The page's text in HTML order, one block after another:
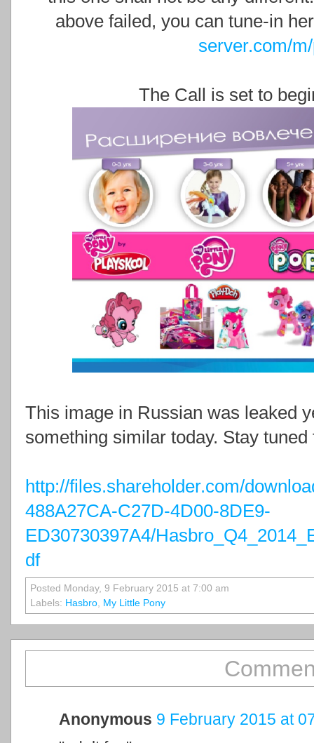
above failed, you can tune-in
server.com/
The Call is set to
This image in Russian was leaked
something similar today. Stay tuned
http://files.shareholder.com/
488A27CA-C27D-4D00-8DE9-
ED30730397A4/
df
Posted Monday, 9 February 2015 at 7:00 am
Labels: Hasbro, My Little Pony
Anonymous 9 February 2015 at